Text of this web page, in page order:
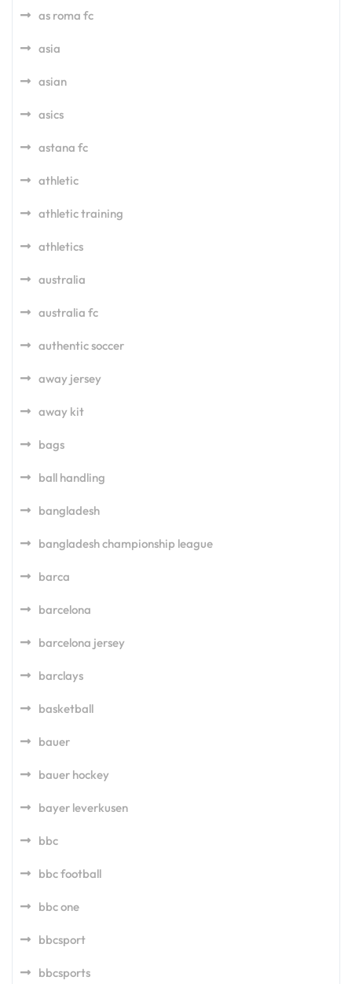
as roma fc
asia
asian
asics
astana fc
athletic
athletic training
athletics
australia
australia fc
authentic soccer
away jersey
away kit
bags
ball handling
bangladesh
bangladesh championship league
barca
barcelona
barcelona jersey
barclays
basketball
bauer
bauer hockey
bayer leverkusen
bbc
bbc football
bbc one
bbcsport
bbcsports